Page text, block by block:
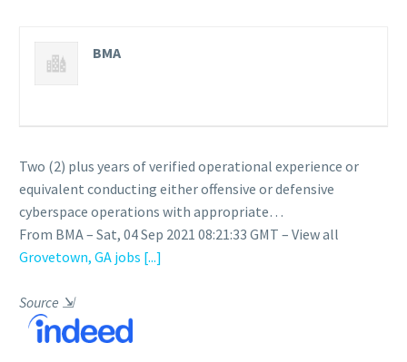
BMA
Two (2) plus years of verified operational experience or
equivalent conducting either offensive or defensive
cyberspace operations with appropriate…
From BMA – Sat, 04 Sep 2021 08:21:33 GMT – View all
Grovetown, GA jobs [...]
Source ⇲